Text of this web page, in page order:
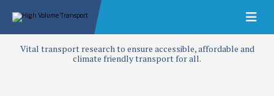
Vital transport research to ensure accessible, affordable and
climate friendly transport for all.